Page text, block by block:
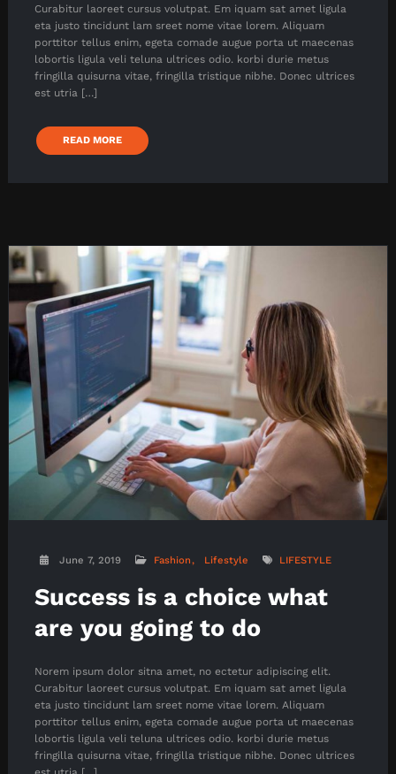
Curabitur laoreet cursus volutpat. Em iquam sat amet ligula
eta justo tincidunt lam sreet nome vitae lorem. Aliquam
porttitor tellus enim, egeta comade augue porta ut maecenas
lobortis ligula veli teluna ultrices odio. korbi durie metus
fringilla quisurna vitae, fringilla tristique nibhe. Donec ultrices
est utria […]
READ MORE
June 7, 2019 Fashion Lifestyle LIFESTYLE
Success is a choice what
are you going to do
Norem ipsum dolor sitna amet, no ectetur adipiscing elit.
Curabitur laoreet cursus volutpat. Em iquam sat amet ligula
eta justo tincidunt lam sreet nome vitae lorem. Aliquam
porttitor tellus enim, egeta comade augue porta ut maecenas
lobortis ligula veli teluna ultrices odio. korbi durie metus
fringilla quisurna vitae, fringilla tristique nibhe. Donec ultrices